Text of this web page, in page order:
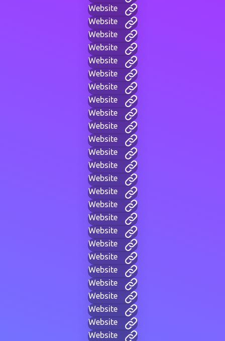
Website
Website
Website
Website
Website
Website
Website
Website
Website
Website
Website
Website
Website
Website
Website
Website
Website
Website
Website
Website
Website
Website
Website
Website
Website
Website